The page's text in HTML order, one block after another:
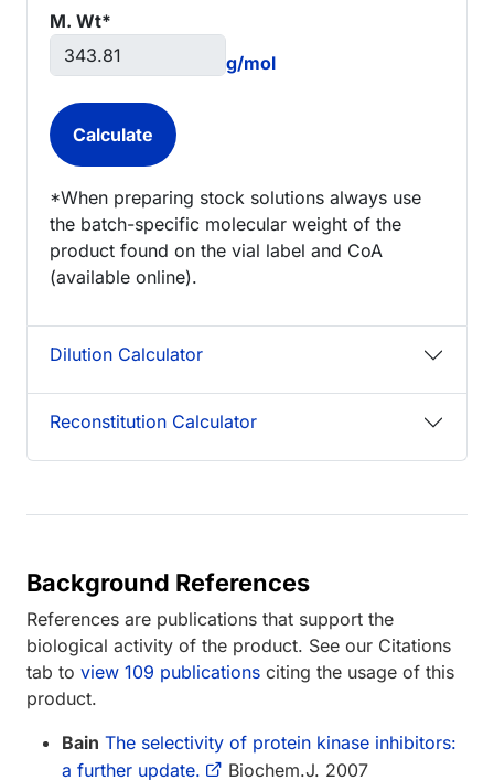
M. Wt*
g/mol
*When preparing stock solutions always use
the batch-specific molecular weight of the
product found on the vial label and CoA
(available online).
Dilution Calculator
Reconstitution Calculator
Background References
References are publications that support the
biological activity of the product. See our Citations
tab to view 109 publications citing the usage of this
product.
Bain The selectivity of protein kinase inhibitors:
a further update.
Biochem.J. 2007